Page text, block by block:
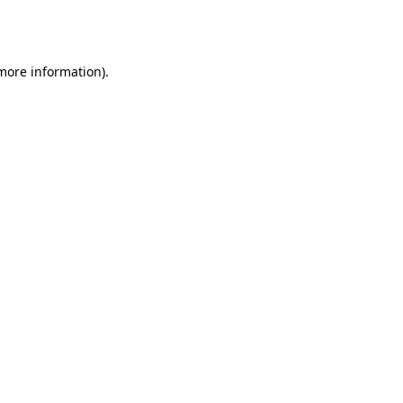
information).